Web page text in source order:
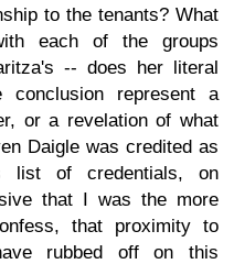
to the tenants? What
each of the groups
-- does her literal
represent a
or a revelation of what
Daigle was credited as
list of credentials, on
that I was the more
that proximity to
rubbed off on this